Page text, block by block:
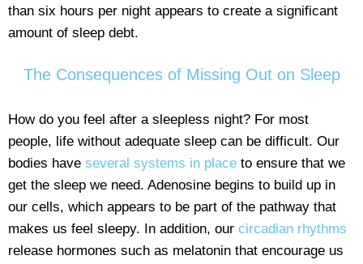
than six hours per night appears to create a significant
amount of sleep debt.
The Consequences of Missing Out on Sleep
How do you feel after a sleepless night? For most
people, life without adequate sleep can be difficult. Our
bodies have several systems in place to ensure that we
get the sleep we need. Adenosine begins to build up in
our cells, which appears to be part of the pathway that
makes us feel sleepy. In addition, our circadian rhythms
release hormones such as melatonin that encourage us